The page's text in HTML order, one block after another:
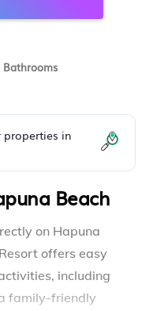
properties in
Beach
on Hapuna
offers easy
including
family-friendly